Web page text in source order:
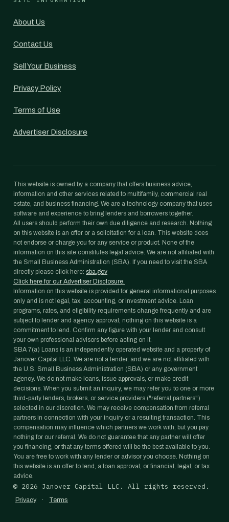
About Us
Contact Us
Sell Your Business
Privacy Policy
Terms of Use
Advertiser Disclosure
This website is owned by a company that offers business advice,
information and other services related to multifamily, commercial real
estate, and business financing. We are a technology company that uses
software and experience to bring lenders and borrowers together.
All users should perform their own due diligence and research. Nothing
on this website is an offer or a solicitation for a loan. This website does
not endorse or charge you for any service or product. None of the
information on this site constitutes legal advice. We are not affiliated with
the Small Business Administration (SBA). If you need to visit the SBA
directly please click here: sba.gov
Click here for our Advertiser Disclosure.
Information on this website is provided for general informational purposes
only and is not legal, tax, accounting, or investment advice. Loan
programs, rates, and eligibility requirements change frequently and are
subject to lender and agency approval; nothing on this website is a
commitment to lend. Confirm any figure with your lender and consult
your own professional advisors before acting on it.
SBA 7(a) Loans is an independently operated website and a property of
Janover Capital LLC. We are not a lender, and we are not affiliated with
the U.S. Small Business Administration (SBA) or any government
agency. We do not make loans, issue approvals, or make credit
decisions. When you submit an inquiry, we may refer you to one or more
third-party lenders, brokers, or service providers ("referral partners")
selected in our discretion. We may receive compensation from referral
partners in connection with your inquiry or a resulting transaction. This
compensation may influence which partners we work with, but you pay
nothing for our referral. We do not guarantee that any partner will offer
you financing, or that any terms offered will be the best available to you.
You are free to work with any lender or advisor you choose. Nothing on
this website is an offer to lend, a loan approval, or financial, legal, or tax
advice.
© 2026 Janover Capital LLC. All rights reserved.
Privacy · Terms